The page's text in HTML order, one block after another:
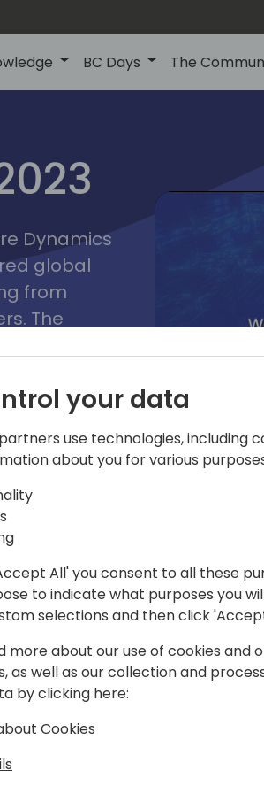
BC Days The
lyon
Dynamics
global
from
The
its full
and
Play
Schedule
your data
use technologies, including
about you for various
All' you consent to all these
to indicate what purposes you
selections and then click
more about our use of cookies and
as well as our collection and
by clicking here:
Cookies